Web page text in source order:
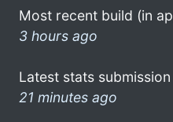
Most recent build (in
3 hours ago
Latest stats
21 minutes ago